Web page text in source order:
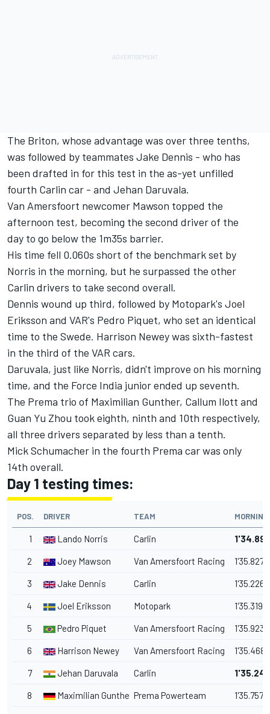
The Briton, whose advantage was over three tenths,
was followed by teammates Jake Dennis - who has
been drafted in for this test in the as-yet unfilled
fourth Carlin car - and Jehan Daruvala.
Van Amersfoort newcomer Mawson topped the
afternoon test, becoming the second driver of the
day to go below the 1m35s barrier.
His time fell 0.060s short of the benchmark set by
Norris in the morning, but he surpassed the other
Carlin drivers to take second overall.
Dennis wound up third, followed by Motopark's Joel
Eriksson and VAR's Pedro Piquet, who set an identical
time to the Swede. Harrison Newey was sixth-fastest
in the third of the VAR cars.
Daruvala, just like Norris, didn't improve on his morning
time, and the Force India junior ended up seventh.
The Prema trio of Maximilian Gunther, Callum Ilott and
Guan Yu Zhou took eighth, ninth and 10th respectively,
all three drivers separated by less than a tenth.
Mick Schumacher in the fourth Prema car was only
14th overall.
Day 1 testing times:
POS. DRIVER TEAM
1 Lando Norris Carlin 1'34.893
2 Joey Mawson Van Amersfoort Racing 1'35.827
3 Jake Dennis Carlin 1'35.226
4 Joel Eriksson Motopark 1'35.319
5 Pedro Piquet Van Amersfoort Racing 1'35.923
6 Harrison Newey Van Amersfoort Racing 1'35.468
7 Jehan Daruvala Carlin
8 Maximilian Gunther Prema Powerteam 1'35.757